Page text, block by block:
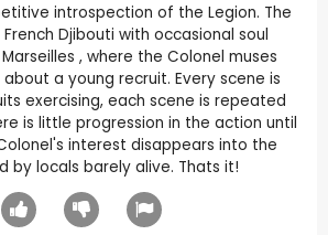
introspection of the Legion. The
Djibouti with occasional soul
, where the Colonel muses
a young recruit. Every scene is
exercising, each scene is repeated
is little progression in the action until
interest disappears into the
by locals barely alive. Thats it!